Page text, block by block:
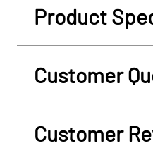
Product
Customer
Customer